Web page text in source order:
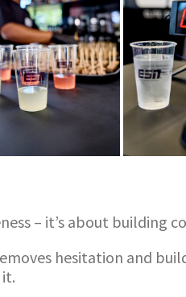
– it’s about building
hesitation and